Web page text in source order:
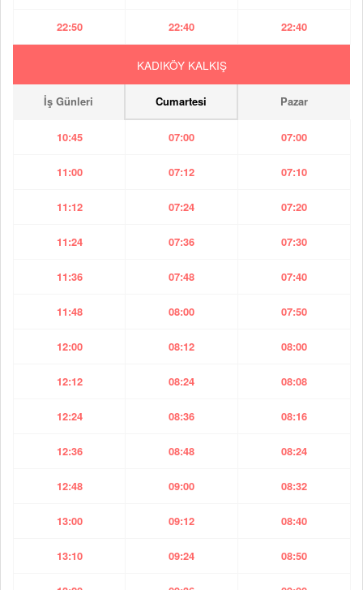
22:50 22:40 22:40
KADIKÖY KALKIŞ
İş Günleri Cumartesi Pazar
10:45 07:00 07:00
11:00 07:12 07:10
11:12 07:24 07:20
11:24 07:36 07:30
11:36 07:48 07:40
11:48 08:00 07:50
12:00 08:12 08:00
12:12 08:24 08:08
12:24 08:36 08:16
12:36 08:48 08:24
12:48 09:00 08:32
13:00 09:12 08:40
13:10 09:24 08:50